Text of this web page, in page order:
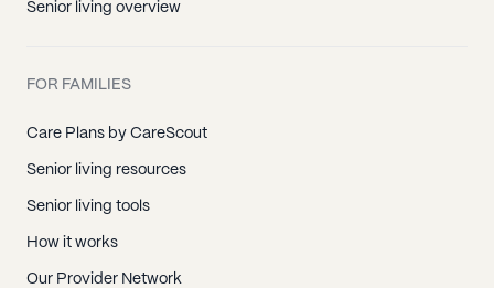
Senior living overview
FOR FAMILIES
Care Plans by CareScout
Senior living resources
Senior living tools
How it works
Our Provider Network